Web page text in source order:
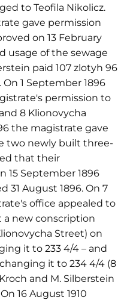
to Teofila Nikolicz.
gave permission
on 13 February
usage of the sewage
paid 107 zlotyh 96
1 September 1896
permission to
8 Klionovycha
the magistrate gave
two newly built three-
that their
15 September 1896
31 August 1896. On 7
office appealed to
new conscription
Street) on
it to 233 4/4 – and
it to 234 4/4 (8
and M. Silberstein
16 August 1910